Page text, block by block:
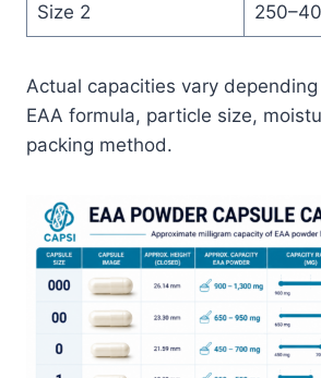
Size 2
Actual capacities vary
EAA formula, particle size,
packing method.